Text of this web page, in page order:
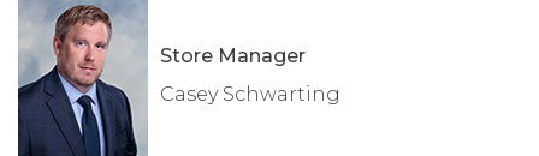
Store Manager
Casey Schwarting